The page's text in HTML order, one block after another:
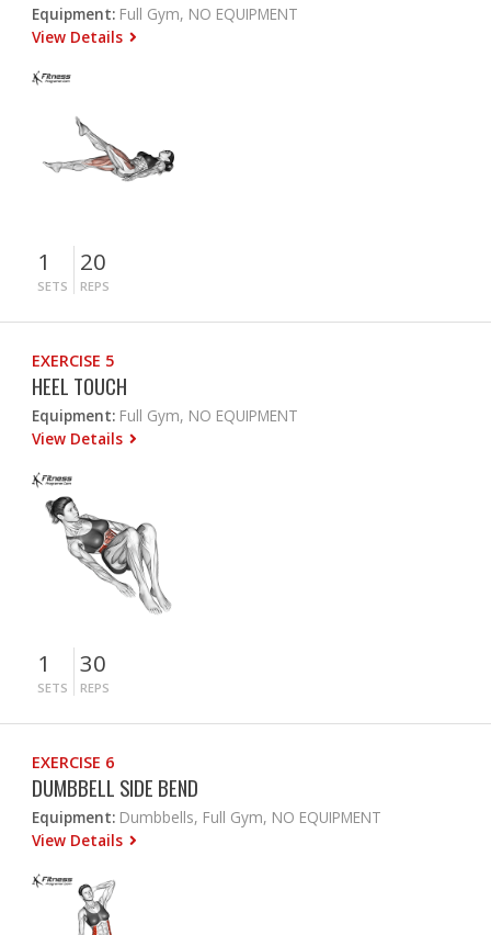
Equipment: Full Gym, NO EQUIPMENT
View Details
1
SETS
20
REPS
EXERCISE 5
HEEL TOUCH
Equipment: Full Gym, NO EQUIPMENT
View Details
1
SETS
30
REPS
EXERCISE 6
DUMBBELL SIDE BEND
Equipment: Dumbbells, Full Gym, NO EQUIPMENT
View Details